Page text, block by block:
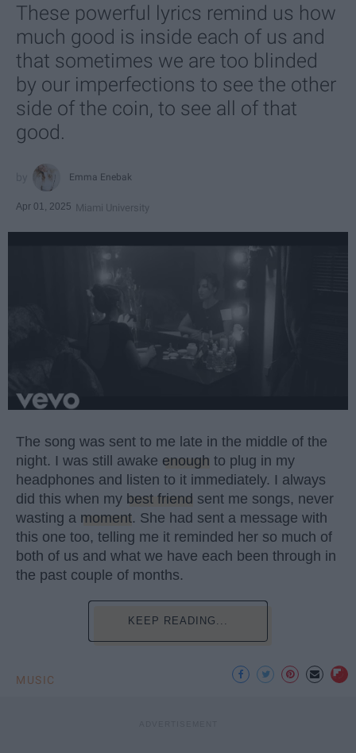
These powerful lyrics remind us how
much good is inside each of us and
that sometimes we are too blinded
by our imperfections to see the other
side of the coin, to see all of that
good.
Emma Enebak
Apr 01, 2025 Miami University
The song was sent to me late in the middle of the
night. I was still awake enough to plug in my
headphones and listen to it immediately. I always
did this when my best friend sent me songs, never
wasting a moment. She had sent a message with
this one too, telling me it reminded her so much of
both of us and what we have each been through in
the past couple of months.
KEEP READING...
MUSIC